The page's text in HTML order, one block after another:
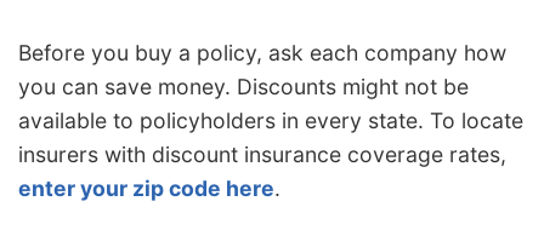
Before you buy a policy, ask each company how
you can save money. Discounts might not be
available to policyholders in every state. To locate
insurers with discount insurance coverage rates,
enter your zip code here.